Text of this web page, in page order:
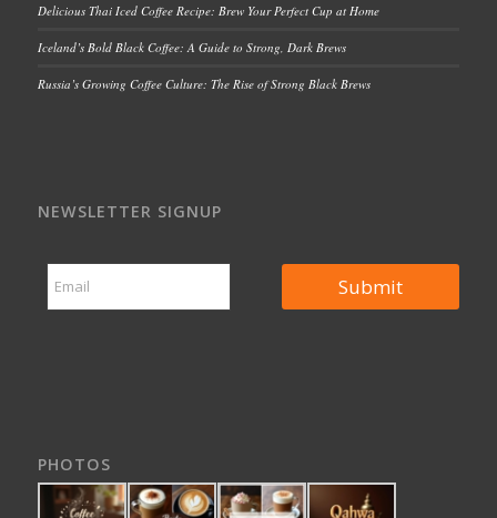
Delicious Thai Iced Coffee Recipe: Brew Your Perfect Cup at Home
Iceland’s Bold Black Coffee: A Guide to Strong, Dark Brews
Russia’s Growing Coffee Culture: The Rise of Strong Black Brews
NEWSLETTER SIGNUP
m
a
Submit
PHOTOS